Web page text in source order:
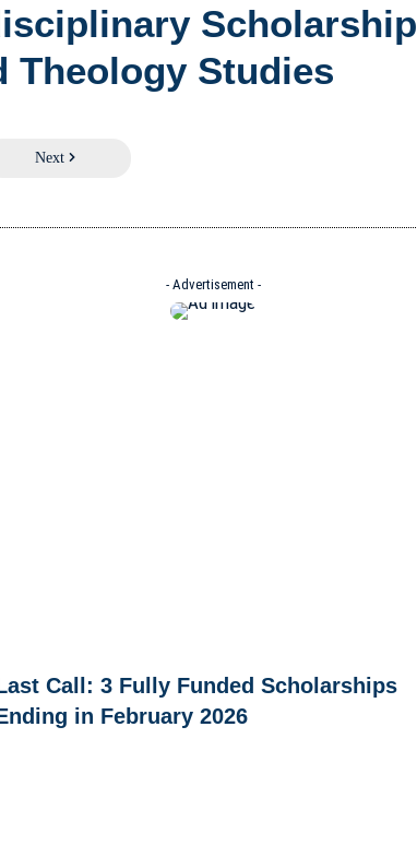
Scholarship
Theology Studies
Next
- Advertisement -
Call: 3 Fully Funded Scholarships
in February 2026